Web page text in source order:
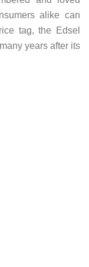
alike can
tag, the Edsel
years after its